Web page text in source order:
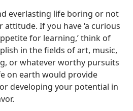
everlasting life boring or not
If you have ‘a curious
for learning,’ think of
in the fields of art, music,
or whatever worthy pursuits
on earth would provide
developing your potential in